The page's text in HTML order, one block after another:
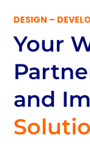
DESIGN –
Your
and